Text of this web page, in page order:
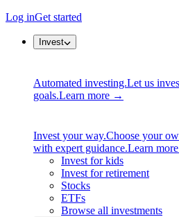
Log inGet started
Invest
Automated investing.Let us
goals.Learn more →
Invest your way.Choose your
with expert guidance.Learn
Invest for kids
Invest for retirement
Stocks
ETFs
Browse all investments